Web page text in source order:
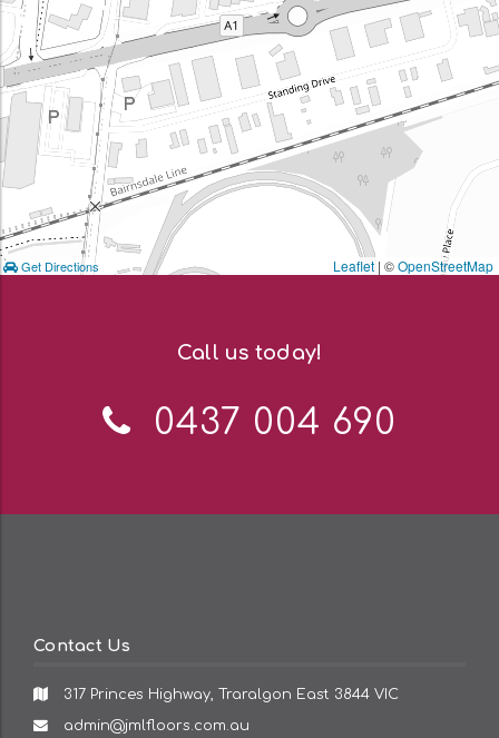
Get Directions Leaflet | ©OpenStreetMap
Call us today!
Telephone:
0437 004 690
Contact Us
317 Princes Highway, Traralgon East 3844 VIC
Email
admin@jmlfloors.com.au